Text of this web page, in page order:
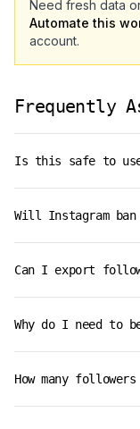
Need fresh data
Automate this
account.
Frequently
Is this safe to
Will Instagram ban
Can I export
Why do I need to
How many